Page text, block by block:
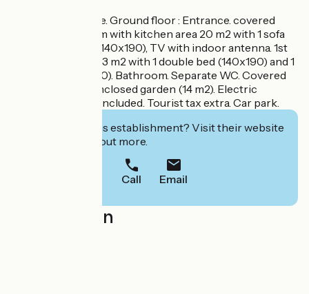
Freesia duplex gîte. Ground floor : Entrance. covered
porch. Living room with kitchen area 20 m2 with 1 sofa
bed for 2 people (140x190), TV with indoor antenna. 1st
floor : 1 bedroom 13 m2 with 1 double bed (140x190) and 1
single bed (90x190). Bathroom. Separate WC. Covered
terrace. Private enclosed garden (14 m2). Electric
heating. Charges included. Tourist tax extra. Car park.
Interested in this establishment? Visit their website
to book or find out more.
Call Email
Localisation